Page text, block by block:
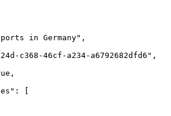
in Germany" ,
c368-46cf-a234-a6792682dfd6" ,
,
: [